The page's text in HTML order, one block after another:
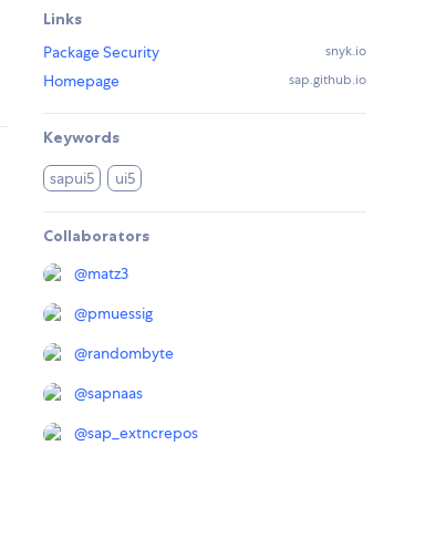
Links
Package Security
snyk.io
Homepage sap.github.io
Keywords
sapui5 ui5
Collaborators
@matz3
@pmuessig
@randombyte
@sapnaas
@sap_extncrepos